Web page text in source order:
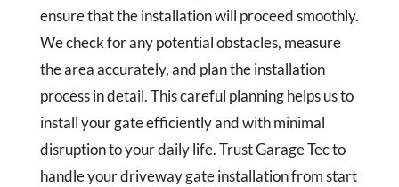
ensure that the installation will proceed smoothly.
We check for any potential obstacles, measure
the area accurately, and plan the installation
process in detail. This careful planning helps us to
install your gate efficiently and with minimal
disruption to your daily life. Trust Garage Tec to
handle your driveway gate installation from start